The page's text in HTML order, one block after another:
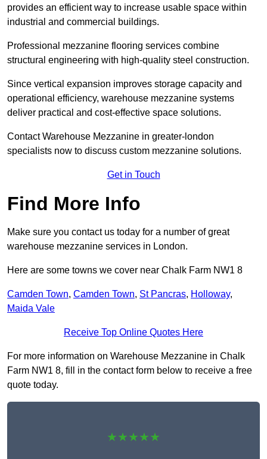
provides an efficient way to increase usable space within
industrial and commercial buildings.
Professional mezzanine flooring services combine
structural engineering with high-quality steel construction.
Since vertical expansion improves storage capacity and
operational efficiency, warehouse mezzanine systems
deliver practical and cost-effective space solutions.
Contact Warehouse Mezzanine in greater-london
specialists now to discuss custom mezzanine solutions.
Get in Touch
Find More Info
Make sure you contact us today for a number of great
warehouse mezzanine services in London.
Here are some towns we cover near Chalk Farm NW1 8
Camden Town, Camden Town, St Pancras, Holloway,
Maida Vale
Receive Top Online Quotes Here
For more information on Warehouse Mezzanine in Chalk
Farm NW1 8, fill in the contact form below to receive a free
quote today.
★★★★★